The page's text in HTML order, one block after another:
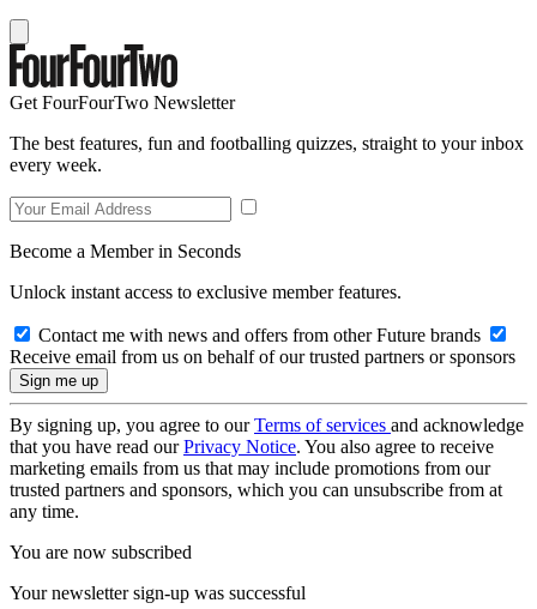
Get FourFourTwo Newsletter
The best features, fun and footballing quizzes, straight to your inbox
every week.
Become a Member in Seconds
Unlock instant access to exclusive member features.
Contact me with news and offers from other Future brands
Receive email from us on behalf of our trusted partners or sponsors
By signing up, you agree to ourTerms of services and acknowledge
that you have read ourPrivacy Notice. You also agree to receive
marketing emails from us that may include promotions from our
trusted partners and sponsors, which you can unsubscribe from at
any time.
You are now subscribed
Your newsletter sign-up was successful